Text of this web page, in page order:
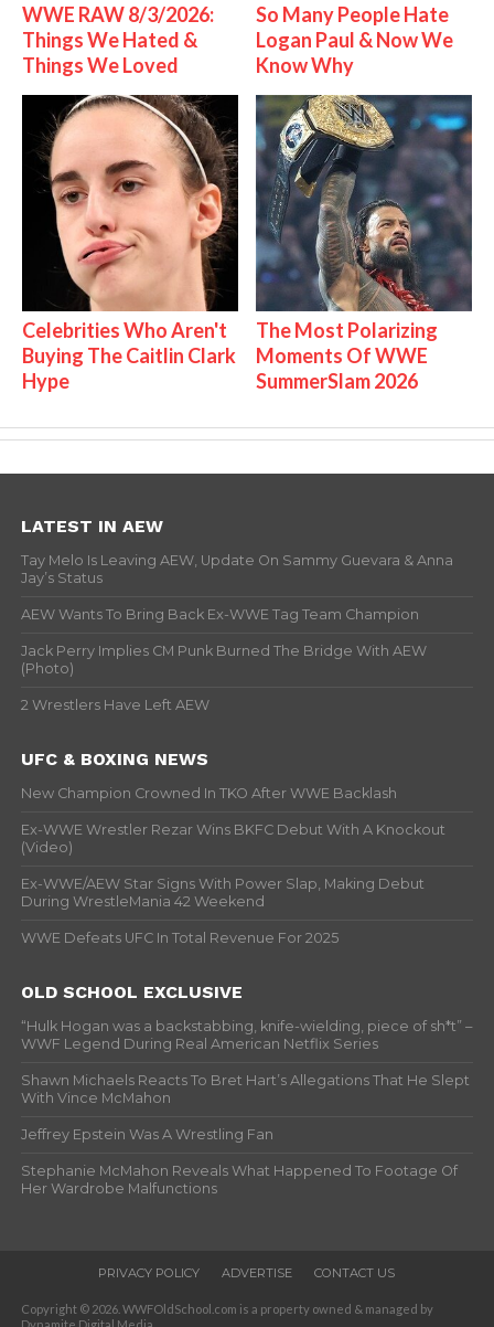
WWE RAW 8/3/2026:
Things We Hated &
Things We Loved
So Many People Hate
Logan Paul & Now We
Know Why
Celebrities Who Aren't
Buying The Caitlin Clark
Hype
The Most Polarizing
Moments Of WWE
SummerSlam 2026
LATEST IN AEW
Tay Melo Is Leaving AEW, Update On Sammy Guevara & Anna
Jay’s Status
AEW Wants To Bring Back Ex-WWE Tag Team Champion
Jack Perry Implies CM Punk Burned The Bridge With AEW
(Photo)
2 Wrestlers Have Left AEW
UFC & BOXING NEWS
New Champion Crowned In TKO After WWE Backlash
Ex-WWE Wrestler Rezar Wins BKFC Debut With A Knockout
(Video)
Ex-WWE/AEW Star Signs With Power Slap, Making Debut
During WrestleMania 42 Weekend
WWE Defeats UFC In Total Revenue For 2025
OLD SCHOOL EXCLUSIVE
“Hulk Hogan was a backstabbing, knife-wielding, piece of sh*t” –
WWF Legend During Real American Netflix Series
Shawn Michaels Reacts To Bret Hart’s Allegations That He Slept
With Vince McMahon
Jeffrey Epstein Was A Wrestling Fan
Stephanie McMahon Reveals What Happened To Footage Of
Her Wardrobe Malfunctions
PRIVACY POLICY ADVERTISE CONTACT US
Copyright © 2026. WWFOldSchool.com is a property owned & managed by
Dynamite Digital Media.